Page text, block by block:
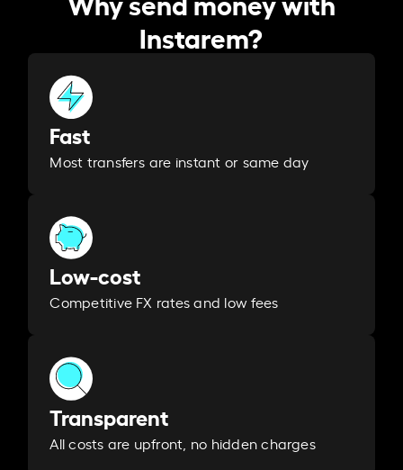
Instarem?
Fast
Most transfers are instant or same day
Low-cost
Competitive FX rates and low fees
Transparent
All costs are upfront, no hidden charges